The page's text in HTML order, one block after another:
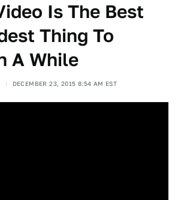
Is The Best
Thing To
A While
DECEMBER 23, 2015 8:54 AM EST